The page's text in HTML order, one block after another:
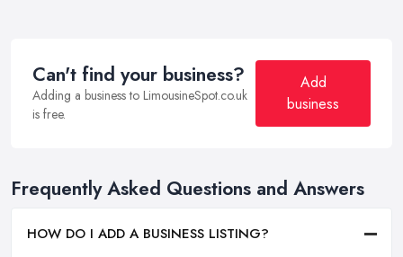
Can't find your business?
Adding a business to LimousineSpot.co.uk
is free.
Add
business
Frequently Asked Questions and Answers
HOW DO I ADD A BUSINESS LISTING?